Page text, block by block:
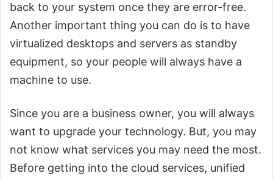
back to your system once they are error-free.
Another important thing you can do is to have
virtualized desktops and servers as standby
equipment, so your people will always have a
machine to use.
Since you are a business owner, you will always
want to upgrade your technology. But, you may
not know what services you may need the most.
Before getting into the cloud services, unified